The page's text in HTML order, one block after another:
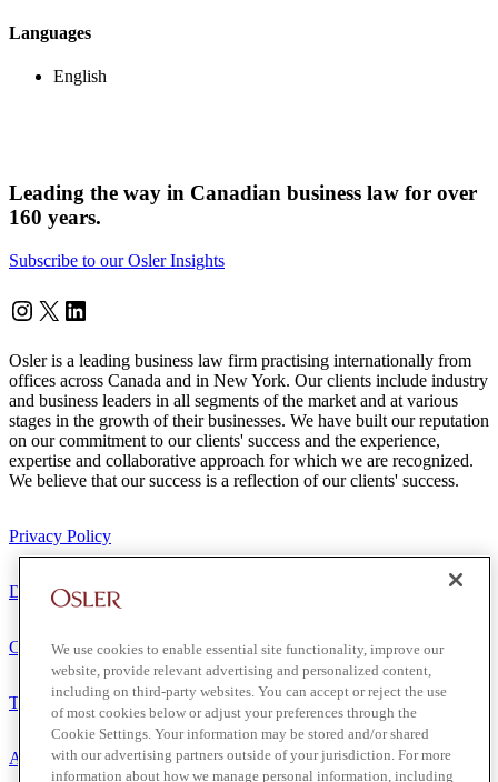
Languages
English
Leading the way in Canadian business law for over
160 years.
Subscribe to our Osler Insights
Instagram
Twitter
LinkedIn
Osler is a leading business law firm practising internationally from
offices across Canada and in New York. Our clients include industry
and business leaders in all segments of the market and at various
stages in the growth of their businesses. We have built our reputation
on our commitment to our clients' success and the experience,
expertise and collaborative approach for which we are recognized.
We believe that our success is a reflection of our clients' success.
Privacy Policy
Disclaimer
Client Service Terms
Terms of Use
Accessibility
We use cookies to enable essential site functionality, improve our
website, provide relevant advertising and personalized content,
including on third-party websites. You can accept or reject the use
of most cookies below or adjust your preferences through the
Cookie Settings. Your information may be stored and/or shared
with our advertising partners outside of your jurisdiction. For more
information about how we manage personal information, including